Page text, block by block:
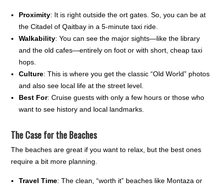
Proximity: It is right outside the ort gates. So, you can be at
the Citadel of Qaitbay in a 5-minute taxi ride.
Walkability: You can see the major sights—like the library
and the old cafes—entirely on foot or with short, cheap taxi
hops.
Culture: This is where you get the classic “Old World” photos
and also see local life at the street level.
Best For: Cruise guests with only a few hours or those who
want to see history and local landmarks.
The Case for the Beaches
The beaches are great if you want to relax, but the best ones
require a bit more planning.
Travel Time: The clean, “worth it” beaches like Montaza or